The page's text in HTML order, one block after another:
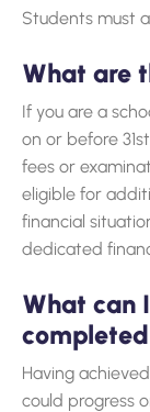
Students must
What are
If you are a
on or before
fees or
eligible for
financial
dedicated
What can
Having
could progress